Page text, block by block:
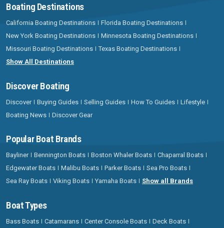
Boating Destinations
California Boating Destinations
Florida Boating Destinations
New York Boating Destinations
Minnesota Boating Destinations
Missouri Boating Destinations
Texas Boating Destinations
Show All Destinations
Discover Boating
Discover Buying Guides Selling Guides How To Guides
Lifestyle
Boating News
Discover Gear
Popular Boat Brands
Bayliner Bennington Boats Boston Whaler Boats
Chaparral Boats
Edgewater Boats
Malibu Boats Parker Boats
Sea Pro Boats
Sea Ray Boats
Viking Boats Yamaha Boats Show all Brands
Boat Types
Bass Boats Catamarans Center Console Boats
Deck Boats